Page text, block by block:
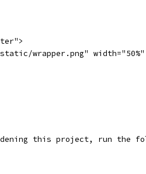
wrapper.png"
this project, run the